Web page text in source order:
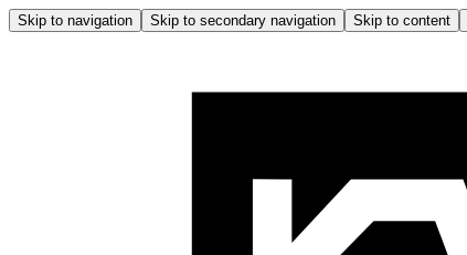
Skip to navigation Skip to secondary navigation Skip to content